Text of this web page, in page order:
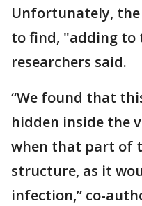
Unfortunately,
to find, "adding to
researchers said.
“We found that
hidden inside the
when that part of
structure, as it
infection,” co-